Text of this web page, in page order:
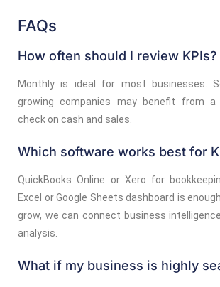
FAQs
How often should I review KPIs?
Monthly is ideal for most businesses.
growing companies may benefit from a
check on cash and sales.
Which software works best for
QuickBooks Online or Xero for
Excel or Google Sheets dashboard is
grow, we can connect business
analysis.
What if my business is highly